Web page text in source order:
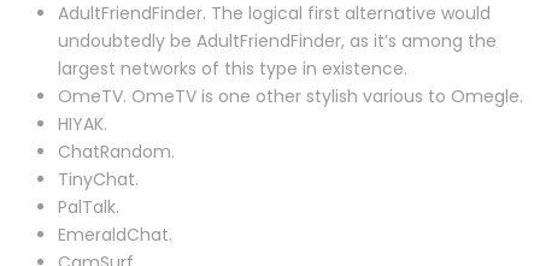
AdultFriendFinder. The logical first alternative would
undoubtedly be AdultFriendFinder, as it’s among the
largest networks of this type in existence.
OmeTV. OmeTV is one other stylish various to Omegle.
HIYAK.
ChatRandom.
TinyChat.
PalTalk.
EmeraldChat.